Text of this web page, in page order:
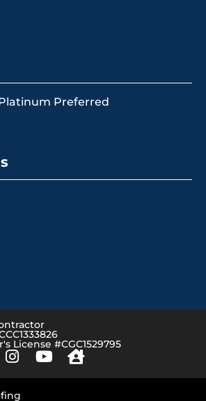
Preferred
License #CGC1529795